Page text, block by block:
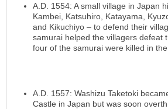
A.D. 1554: A small village in Japan
Kambei, Katsuhiro, Katayama,
and Kikuchiyo – to defend their
samurai helped the villagers defeat
four of the samurai were killed in
A.D. 1557: Washizu Taketoki
Castle in Japan but was soon